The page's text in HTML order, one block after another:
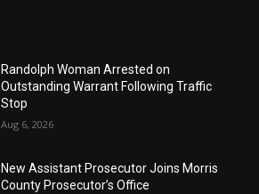
Randolph Woman Arrested on
Outstanding Warrant Following Traffic
Stop
Aug 6, 2026
New Assistant Prosecutor Joins Morris
County Prosecutor’s Office